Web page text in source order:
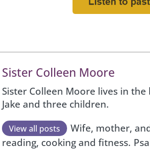
Sister Colleen Moore
Sister Colleen Moore lives in
Jake and three children.
View all posts Wife, mother,
reading, cooking and fitness.